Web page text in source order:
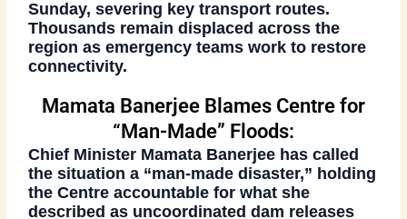
Sunday, severing key transport routes.
Thousands remain displaced across the
region as emergency teams work to restore
connectivity.
Mamata Banerjee Blames Centre for
“Man-Made” Floods:
Chief Minister Mamata Banerjee has called
the situation a “man-made disaster,” holding
the Centre accountable for what she
described as uncoordinated dam releases